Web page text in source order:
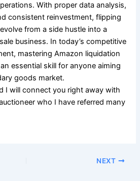
With proper data analysis,
consistent reinvestment, flipping
from a side hustle into a
business. In today’s competitive
mastering Amazon liquidation
essential skill for anyone aiming
goods market.
I will connect you right away with
who I have referred many
NEXT